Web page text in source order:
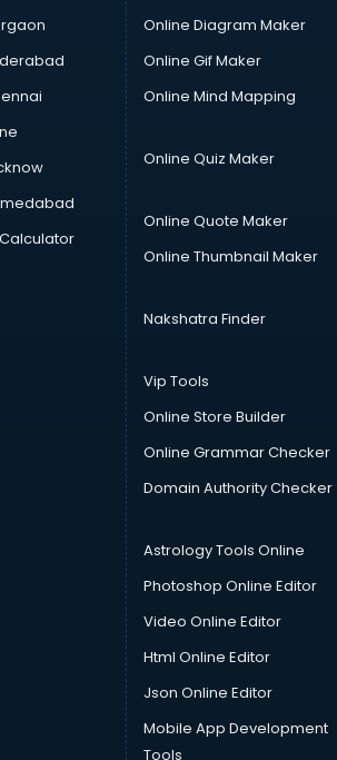
Online Diagram Maker
Online Gif Maker
Online Mind Mapping
Online Quiz Maker
Online Quote Maker
Online Thumbnail Maker
Nakshatra Finder
Vip Tools
Online Store Builder
Online Grammar Checker
Domain Authority Checker
Astrology Tools Online
Photoshop Online Editor
Video Online Editor
Html Online Editor
Json Online Editor
Mobile App Development
Tools